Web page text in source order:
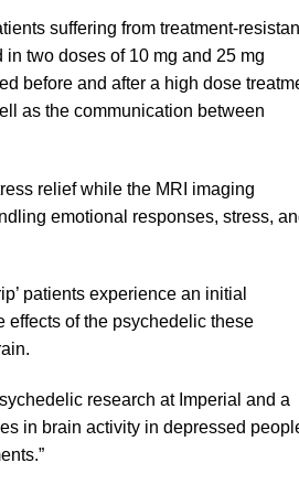
suffering from treatment-
two doses of 10 mg and 25 mg
before and after a high dose
as the communication between
relief while the MRI imaging
emotional responses, stress,
patients experience an initial
effects of the psychedelic these
research at Imperial and a
in brain activity in depressed